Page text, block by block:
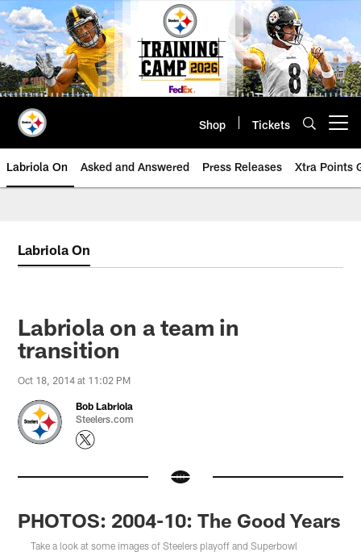
Skip
to
main
content
Shop Tickets
Labriola On Asked and Answered Press Releases Xtra Points
Labriola On
Labriola on a team in
transition
Oct 18, 2014 at 11:02 PM
Bob Labriola
Steelers.com
PHOTOS: 2004-10: The Good Years
Take a look at some images of Steelers playoff and Superbowl